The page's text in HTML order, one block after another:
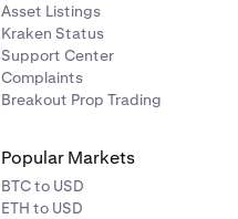
Asset Listings
Kraken Status
Support Center
Complaints
Breakout Prop Trading
Popular Markets
BTC to USD
ETH to USD